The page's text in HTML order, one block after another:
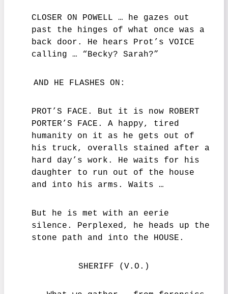
CLOSER ON POWELL … he gazes out
past the hinges of what once was a
back door. He hears Prot’s VOICE
calling … “Becky? Sarah?”
AND HE FLASHES ON:
PROT’S FACE. But it is now ROBERT
PORTER’S FACE. A happy, tired
humanity on it as he gets out of
his truck, overalls stained after a
hard day’s work. He waits for his
daughter to run out of the house
and into his arms. Waits …
But he is met with an eerie
silence. Perplexed, he heads up the
stone path and into the HOUSE.
SHERIFF (V.O.)